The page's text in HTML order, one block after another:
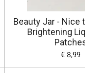
Beauty Jar - Nice
Brightening
€ 8,99